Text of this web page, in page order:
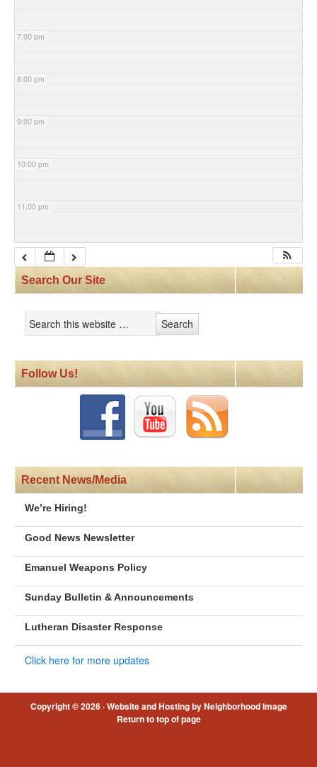
7:00 pm
8:00 pm
9:00 pm
10:00 pm
11:00 pm
Search Our Site
Follow Us!
Recent News/Media
We’re Hiring!
Good News Newsletter
Emanuel Weapons Policy
Sunday Bulletin & Announcements
Lutheran Disaster Response
Click here for more updates
Copyright © 2026 ·Website and Hosting by Neighborhood Image
Return to top of page